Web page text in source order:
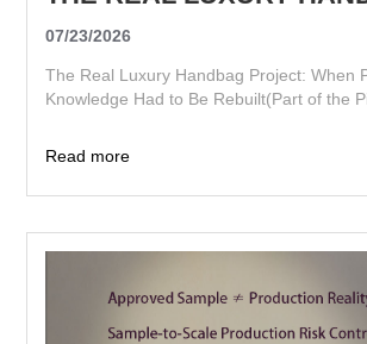
07/23/2026
The Real Luxury Handbag Project: When
Knowledge Had to Be Rebuilt(Part of the
Read more